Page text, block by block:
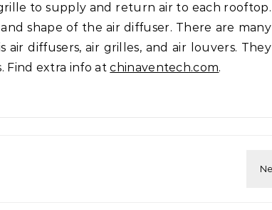
to supply and return air to each rooftop.
shape of the air diffuser. There are many
air diffusers, air grilles, and air louvers. They
Find extra info atchinaventech.com.